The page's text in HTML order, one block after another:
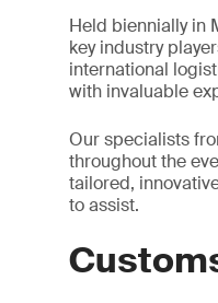
Held biennially in
key industry
international
with invaluable
Our specialists
throughout the
tailored,
to assist.